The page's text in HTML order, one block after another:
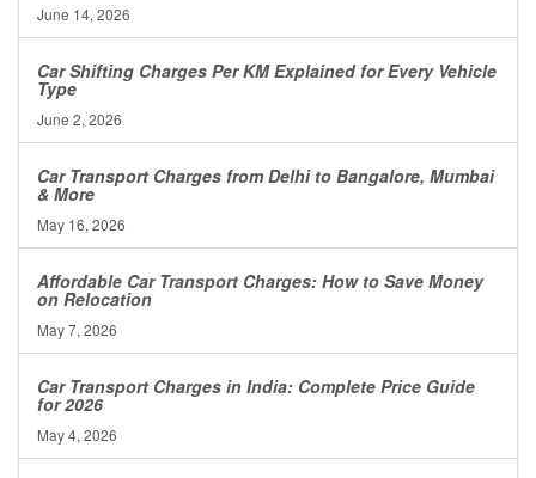
June 14, 2026
Car Shifting Charges Per KM Explained for Every Vehicle
Type
June 2, 2026
Car Transport Charges from Delhi to Bangalore, Mumbai
& More
May 16, 2026
Affordable Car Transport Charges: How to Save Money
on Relocation
May 7, 2026
Car Transport Charges in India: Complete Price Guide
for 2026
May 4, 2026